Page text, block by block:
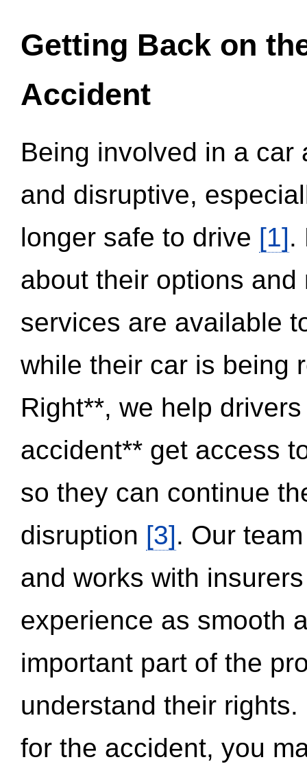
Getting Back on
Accident
Being involved in a
and disruptive,
longer safe to drive [1].
about their options
services are available
while their car is being
Right**, we help
accident** get access
so they can continue
disruption [3]. Our
and works with
experience as smooth
important part of the
understand their
for the accident, you